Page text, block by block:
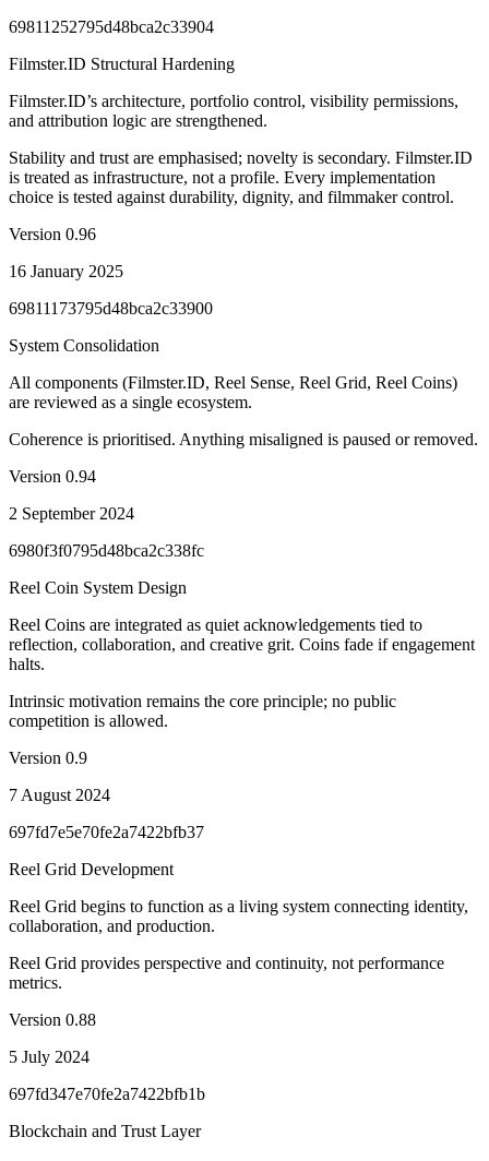
69811252795d48bca2c33904
Filmster.ID Structural Hardening
Filmster.ID’s architecture, portfolio control, visibility permissions,
and attribution logic are strengthened.
Stability and trust are emphasised; novelty is secondary. Filmster.ID
is treated as infrastructure, not a profile. Every implementation
choice is tested against durability, dignity, and filmmaker control.
Version 0.96
16 January 2025
69811173795d48bca2c33900
System Consolidation
All components (Filmster.ID, Reel Sense, Reel Grid, Reel Coins)
are reviewed as a single ecosystem.
Coherence is prioritised. Anything misaligned is paused or removed.
Version 0.94
2 September 2024
6980f3f0795d48bca2c338fc
Reel Coin System Design
Reel Coins are integrated as quiet acknowledgements tied to
reflection, collaboration, and creative grit. Coins fade if engagement
halts.
Intrinsic motivation remains the core principle; no public
competition is allowed.
Version 0.9
7 August 2024
697fd7e5e70fe2a7422bfb37
Reel Grid Development
Reel Grid begins to function as a living system connecting identity,
collaboration, and production.
Reel Grid provides perspective and continuity, not performance
metrics.
Version 0.88
5 July 2024
697fd347e70fe2a7422bfb1b
Blockchain and Trust Layer